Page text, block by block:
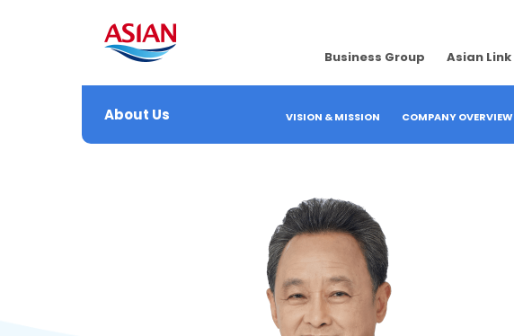
Business Group Asian Link
About Us VISION & MISSION COMPANY OVERVIEW